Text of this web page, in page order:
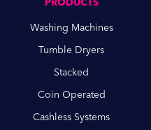
PRODUCTS
Washing Machines
Tumble Dryers
Stacked
Coin Operated
Cashless Systems